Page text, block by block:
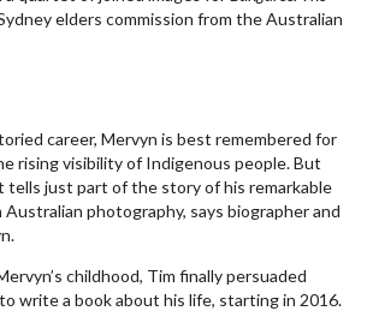
elders commission from the Australian
career, Mervyn is best remembered for
rising visibility of Indigenous people. But
tells just part of the story of his remarkable
Australian photography, says biographer and
childhood, Tim finally persuaded
write a book about his life, starting in 2016.